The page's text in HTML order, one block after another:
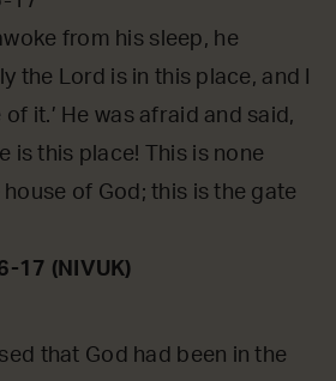
from his sleep, he
the Lord is in this place, and I
it.’ He was afraid and said,
is this place! This is none
of God; this is the gate
17 (NIVUK)
that God had been in the